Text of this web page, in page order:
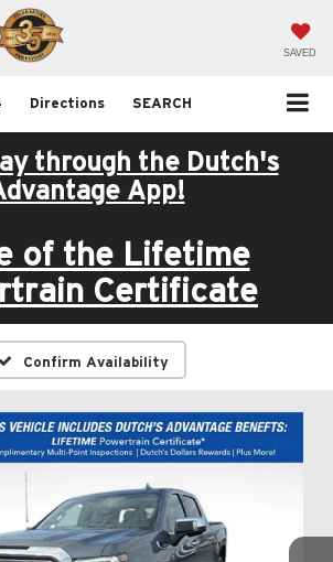
SAVED
Directions SEARCH
through the Dutch's
App!
of the Lifetime
Certificate
Confirm Availability